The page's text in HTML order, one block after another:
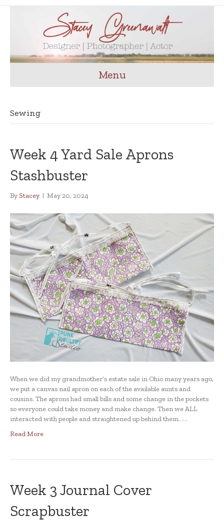
Menu
Sewing
Week 4 Yard Sale Aprons
Stashbuster
By Stacey | May 20, 2024
When we did my grandmother’s estate sale in Ohio many years ago,
we put a canvas nail apron on each of the available aunts and
cousins. The aprons had small bills and some change in the pockets
so everyone could take money and make change. Then we ALL
interacted with people and straightened up behind them……
Read More
Week 3 Journal Cover
Scrapbuster